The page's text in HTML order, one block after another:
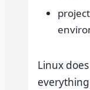
Linux